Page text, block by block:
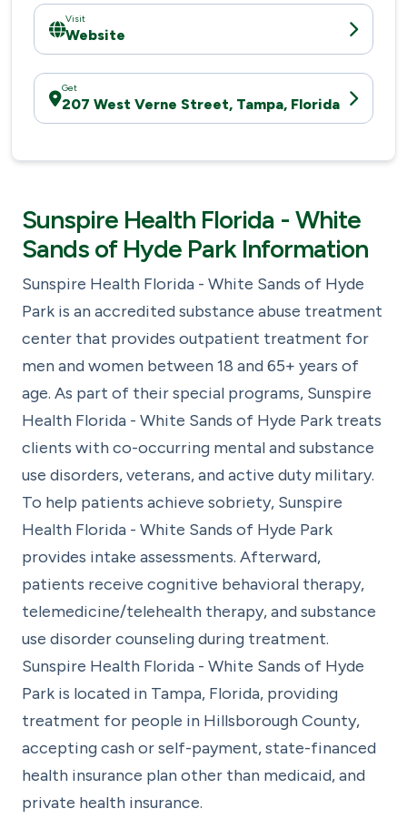
Visit
Website
Get
207 West Verne Street, Tampa, Florida
Sunspire Health Florida - White
Sands of Hyde Park Information
Sunspire Health Florida - White Sands of Hyde
Park is an accredited substance abuse treatment
center that provides outpatient treatment for
men and women between 18 and 65+ years of
age. As part of their special programs, Sunspire
Health Florida - White Sands of Hyde Park treats
clients with co-occurring mental and substance
use disorders, veterans, and active duty military.
To help patients achieve sobriety, Sunspire
Health Florida - White Sands of Hyde Park
provides intake assessments. Afterward,
patients receive cognitive behavioral therapy,
telemedicine/telehealth therapy, and substance
use disorder counseling during treatment.
Sunspire Health Florida - White Sands of Hyde
Park is located in Tampa, Florida, providing
treatment for people in Hillsborough County,
accepting cash or self-payment, state-financed
health insurance plan other than medicaid, and
private health insurance.